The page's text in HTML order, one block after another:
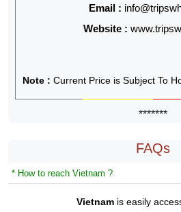
Email :
Website :
Note : Current Price is Subject To
*******
FAQs
* How to reach Vietnam ?
Vietnamis easily